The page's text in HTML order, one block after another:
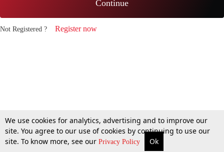
Continue
Not Registered ? Register now
We use cookies for analytics, advertising and to improve our
site. You agree to our use of cookies by continuing to use our
site. To know more, see our Privacy Policy Ok